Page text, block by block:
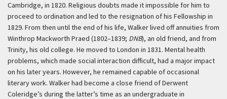
Cambridge, in 1820. Religious doubts made it impossible for him to
proceed to ordination and led to the resignation of his Fellowship in
1829. From then until the end of his life, Walker lived off annuities from
Winthrop Mackworth Praed (1802–1839; DNB), an old friend, and from
Trinity, his old college. He moved to London in 1831. Mental health
problems, which made social interaction difficult, had a major impact
on his later years. However, he remained capable of occasional
literary work. Walker had become a close friend of Derwent
Coleridge’s during the latter’s time as an undergraduate in